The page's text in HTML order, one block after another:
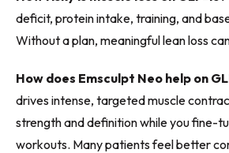
deficit, protein intake, training, and
Without a plan, meaningful lean loss
How does Emsculpt Neo help on
drives intense, targeted muscle
strength and definition while you fine-
workouts. Many patients feel better